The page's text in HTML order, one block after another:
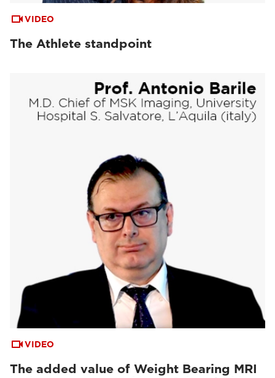
VIDEO
The Athlete standpoint
VIDEO
The added value of Weight Bearing MRI